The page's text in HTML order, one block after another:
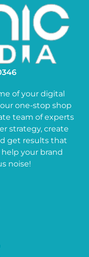
of your digital
one-stop shop
team of experts
strategy, create
get results that
your brand
noise!